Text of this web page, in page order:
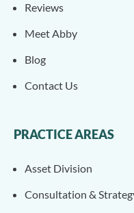
Reviews
Meet Abby
Blog
Contact Us
PRACTICE AREAS
Asset Division
Consultation &